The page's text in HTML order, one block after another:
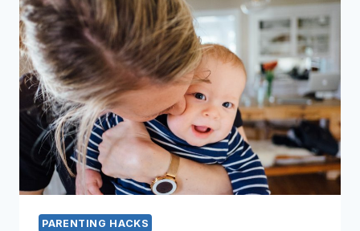
TODDLER
TANTRUMS
PARENTING HACKS